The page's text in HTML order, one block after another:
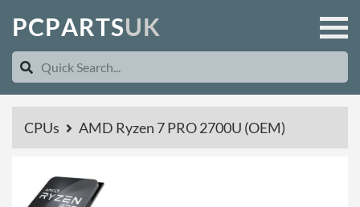
PCPARTSUK
CPUs AMD Ryzen 7 PRO 2700U (OEM)